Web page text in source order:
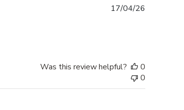
17/04/26
Was this review helpful?
0
0